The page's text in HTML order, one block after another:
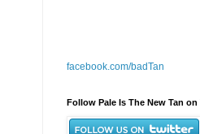
facebook.com/badTan
Follow Pale Is The New Tan